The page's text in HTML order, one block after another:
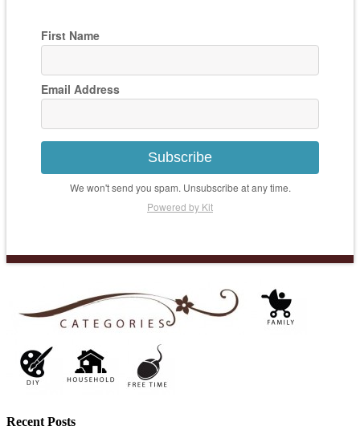
First Name
Email Address
Subscribe
We won't send you spam. Unsubscribe at any time.
Powered by Kit
Recent Posts